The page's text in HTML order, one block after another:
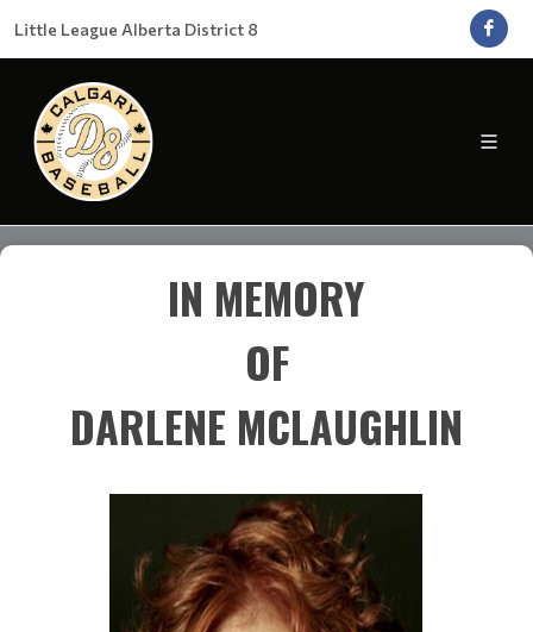
Little League Alberta District 8
IN MEMORY
OF
DARLENE MCLAUGHLIN